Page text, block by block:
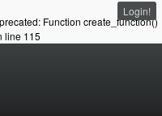
Function create_function()
line 115
Login!